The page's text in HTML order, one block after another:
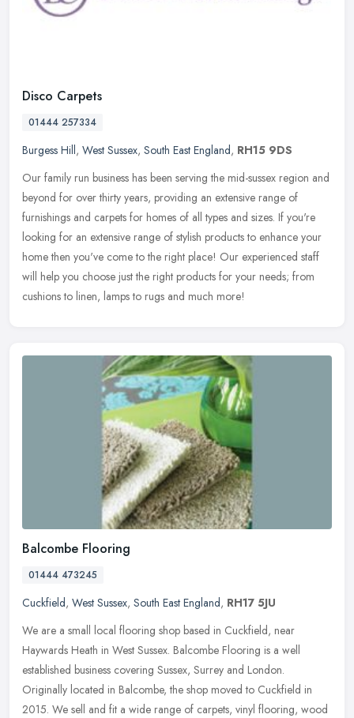
Disco Carpets
01444 257334
Burgess Hill, West Sussex, South East England, RH15 9DS
Our family run business has been serving the mid-sussex region and
beyond for over thirty years, providing an extensive range of
furnishings and carpets for homes of all types and sizes. If you're
looking for an extensive range of stylish products to enhance your
home then you've come to the right place! Our experienced staff
will help you choose just the right products for your needs; from
cushions to linen, lamps to rugs and much more!
Balcombe Flooring
01444 473245
Cuckfield, West Sussex, South East England, RH17 5JU
We are a small local flooring shop based in Cuckfield, near
Haywards Heath in West Sussex. Balcombe Flooring is a well
established business covering Sussex, Surrey and London.
Originally located in Balcombe, the shop moved to Cuckfield in
2015. We sell and fit a wide range of carpets, vinyl flooring, wood